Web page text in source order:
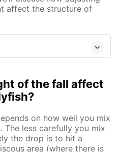
affect the structure of
of the fall affect
on how well you mix
The less carefully you mix
the drop is to hit a
area (where there is